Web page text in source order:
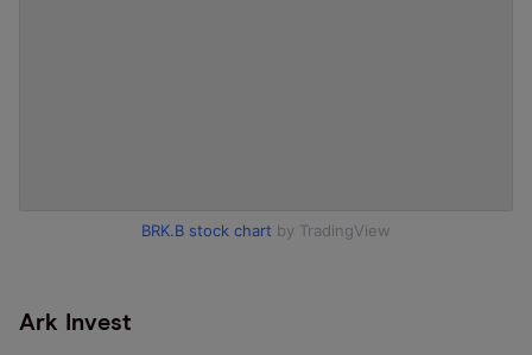
BRK.B stock chart by TradingView
Ark Invest